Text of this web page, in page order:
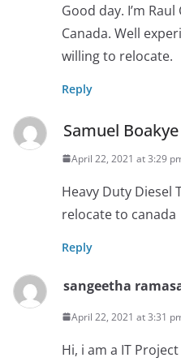
Good day. I’m
Canada. Well
willing to relocate.
Reply
Samuel
April 22, 2021 at 3:29
Heavy Duty Diesel
relocate to canada
Reply
sangeetha
April 22, 2021 at 3:31
Hi, i am a IT